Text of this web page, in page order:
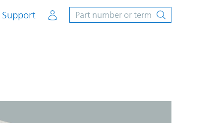
Support Account